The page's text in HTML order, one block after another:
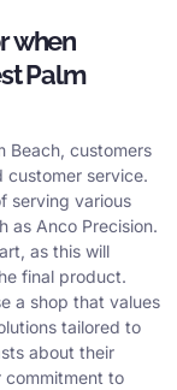
when
Palm
Beach, customers
customer service.
serving various
as Anco Precision.
as this will
final product.
a shop that values
tailored to
about their
commitment to